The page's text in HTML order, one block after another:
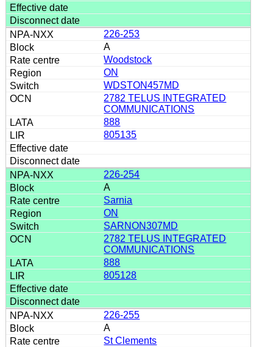
226-253
A
Woodstock
ON
WDSTON457MD
2782 TELUS INTEGRATED
COMMUNICATIONS
888
805135
226-254
A
Sarnia
ON
SARNON307MD
2782 TELUS INTEGRATED
COMMUNICATIONS
888
805128
226-255
A
St Clements